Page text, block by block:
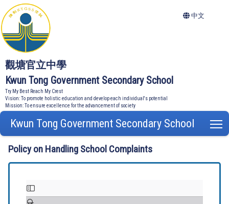
觀塘官立中學
Kwun Tong Government Secondary School
Try My Best Reach My Crest
Vision: To promote holistic education and develop each individual's potential
Mission: To ensure excellence for the advancement of society
中文
Kwun Tong Government Secondary School
Policy on Handling School Complaints